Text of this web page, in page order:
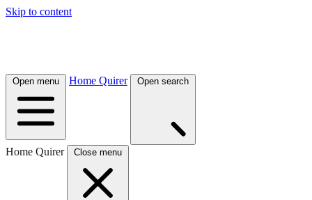
Skip to content
Open menu Home Quirer Open search
Home Quirer Close menu